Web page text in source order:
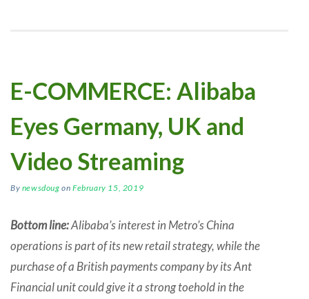
E-COMMERCE: Alibaba
Eyes Germany, UK and
Video Streaming
By newsdoug onFebruary 15, 2019
Bottom line:Alibaba’s interest in Metro’s China
operations is part of its new retail strategy, while the
purchase of a British payments company by its Ant
Financial unit could give it a strong toehold in the